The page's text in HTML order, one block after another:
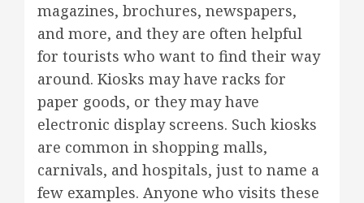
magazines, brochures, newspapers,
and more, and they are often helpful
for tourists who want to find their way
around. Kiosks may have racks for
paper goods, or they may have
electronic display screens. Such kiosks
are common in shopping malls,
carnivals, and hospitals, just to name a
few examples. Anyone who visits these